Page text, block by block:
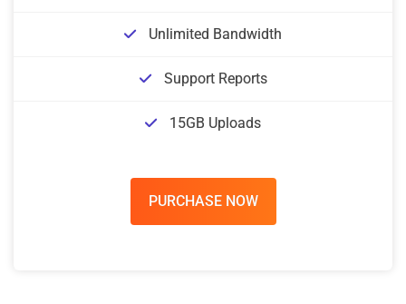
Unlimited Bandwidth
Support Reports
15GB Uploads
PURCHASE NOW